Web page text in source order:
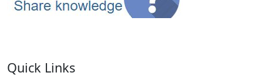
Quick Links